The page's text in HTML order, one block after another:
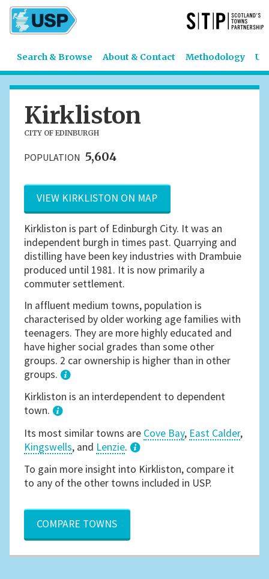
Search & Browse About & Contact Methodology
Kirkliston
CITY OF EDINBURGH
POPULATION 5,604
VIEW KIRKLISTON ON MAP
Kirkliston is part of Edinburgh City. It was an
independent burgh in times past. Quarrying and
distilling have been key industries with Drambuie
produced until 1981. It is now primarily a
commuter settlement.
In affluent medium towns, population is
characterised by older working age families with
teenagers. They are more highly educated and
have higher social grades than some other
groups. 2 car ownership is higher than in other
groups.
1
Kirkliston is an interdependent to dependent
town.
Its most similar towns are Cove Bay, East Calder,
Kingswells, and Lenzie.
3
To gain more insight into Kirkliston, compare it
to any of the other towns included in USP.
COMPARE TOWNS